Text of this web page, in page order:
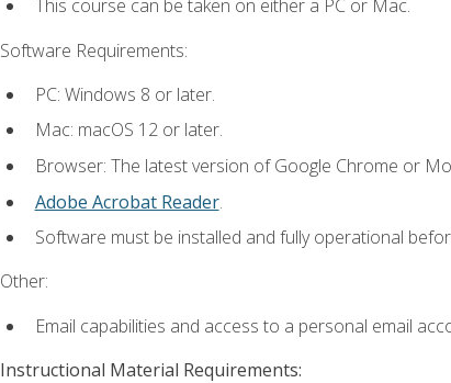
This course can be taken on either a PC or Mac.
Software Requirements:
PC: Windows 8 or later.
Mac: macOS 12 or later.
Browser: The latest version of Google Chrome or
Adobe Acrobat Reader.
Software must be installed and fully operational
Other:
Email capabilities and access to a personal email
Instructional Material Requirements: